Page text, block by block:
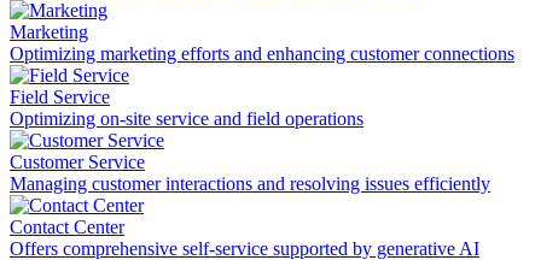
Marketing
Optimizing marketing efforts and enhancing customer connections
Field Service
Optimizing on-site service and field operations
Customer Service
Managing customer interactions and resolving issues efficiently
Contact Center
Offers comprehensive self-service supported by generative AI